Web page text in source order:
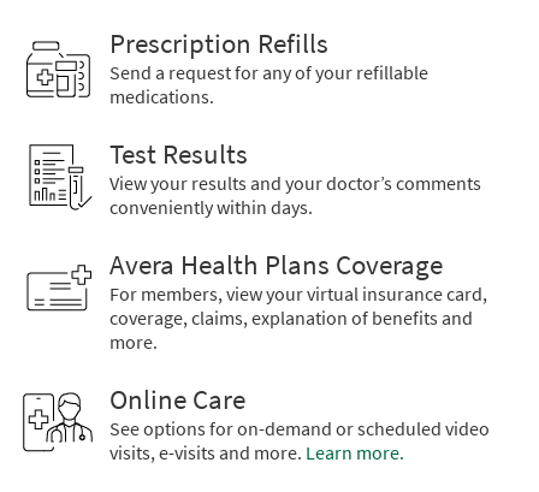
Prescription Refills
Send a request for any of your refillable
medications.
Test Results
View your results and your doctor’s comments
conveniently within days.
Avera Health Plans Coverage
For members, view your virtual insurance card,
coverage, claims, explanation of benefits and
more.
Online Care
See options for on-demand or scheduled video
visits, e-visits and more. Learn more.